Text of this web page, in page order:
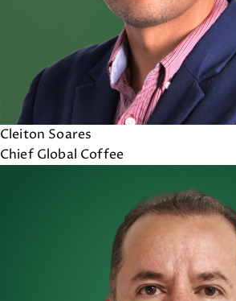
Cleiton Soares
Chief Global Coffee